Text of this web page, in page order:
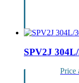
SPV2J
Price